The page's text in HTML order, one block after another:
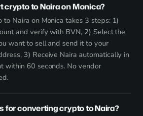
crypto to Naira on Monica?
to Naira on Monica takes 3 steps: 1)
and verify with BVN, 2) Select the
want to sell and send it to your
3) Receive Naira automatically in
within 60 seconds. No vendor
for converting crypto to Naira?